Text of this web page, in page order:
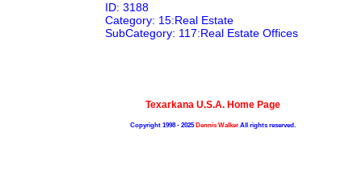
ID: 3188
Category: 15:Real Estate
SubCategory: 117:Real Estate Offices
Texarkana U.S.A. Home Page
Copyright 1998 - 2025Dennis Walker All rights reserved.